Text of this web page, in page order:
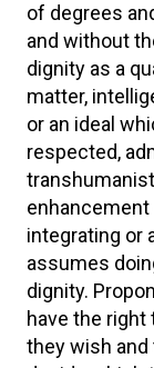
of degrees
and without
dignity as a
matter,
or an ideal
respected,
integrating or
assumes
dignity.
have the
they wish